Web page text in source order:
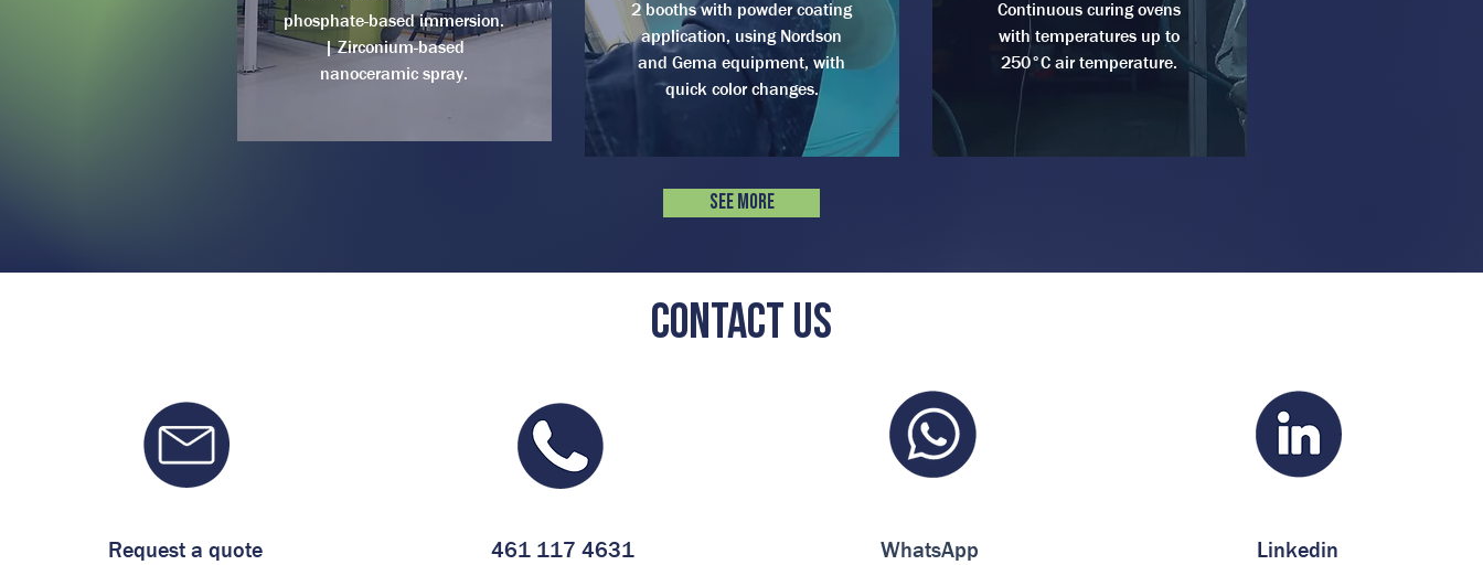
phosphate-based immersion.
| Zirconium-based
nanoceramic spray.
2 booths with powder coating
application, using Nordson
and Gema equipment, with
quick color changes.
Continuous curing ovens
with temperatures up to
250°C air temperature.
See more
Contact us
Request a quote 461 117 4631 WhatsApp Linkedin